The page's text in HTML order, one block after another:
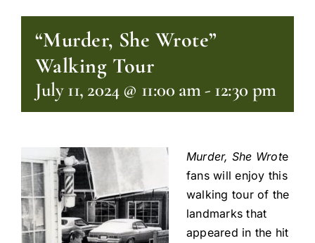
“Murder, She Wrote”
Walking Tour
July 11, 2024 @ 11:00 am- 12:30 pm
Murder, She Wrote
fans will enjoy this
walking tour of the
landmarks that
appeared in the hit